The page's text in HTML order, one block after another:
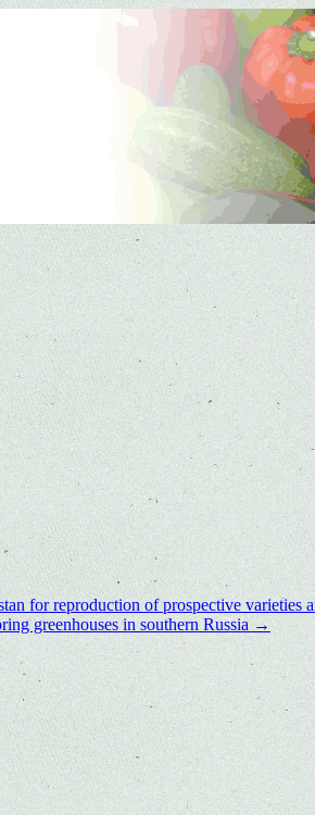
for reproduction of prospective varieties
greenhouses in southern Russia →